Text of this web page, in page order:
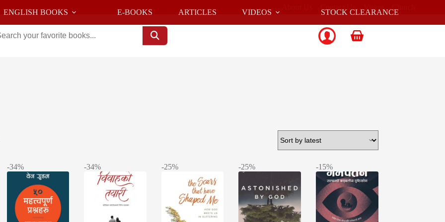
Shopping
ENGLISH BOOKS E-BOOKS ARTICLES VIDEOS STOCK CLEARANCE
Sorted
-34% -34% -25% -25% -15%